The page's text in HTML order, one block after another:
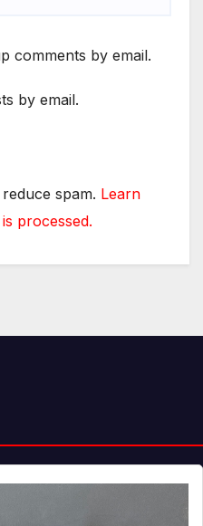
comments by email.
by email.
spam. Learn
processed.